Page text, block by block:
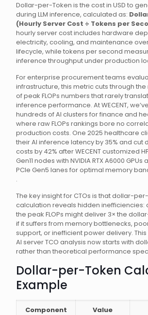
Dollar-per-Token is the cost in USD to
during LLM inference, calculated as:
(Hourly Server Cost ÷ Tokens per
hourly server cost includes hardware
electricity, cooling, and maintenance
lifecycle, while tokens per second
inference throughput under production
For enterprise procurement teams
infrastructure, this metric cuts through
of peak FLOPs numbers that rarely
inference performance. At WECENT,
hundreds of AI clusters for finance and
where raw FLOPs rankings bore no
production costs. One 2025 healthcare
their AI inference latency by 35% and
costs by 42% after WECENT customized
Gen11 nodes with NVIDIA RTX A6000
PCIe Gen5 lanes for optimal memory
.
The key insight for CTOs is that dollar-
calculation reveals hidden inefficiencies:
the peak FLOPs might deliver 3× the
if it suffers from memory bottlenecks,
support, or inefficient power delivery.
AI server TCO analysis now starts with
rather than theoretical performance
Dollar-per-Token
Example
Component Value